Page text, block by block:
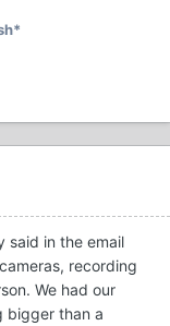
said in the email
recording
We had our
bigger than a